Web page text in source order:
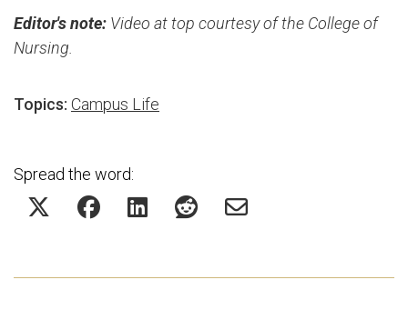
Editor's note: Video at top courtesy of the College of
Nursing.
Topics: Campus Life
Spread the word: